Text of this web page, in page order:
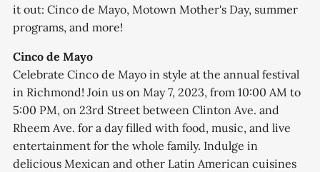
it out: Cinco de Mayo, Motown Mother's Day, summer
programs, and more!
Cinco de Mayo
Celebrate Cinco de Mayo in style at the annual festival
in Richmond! Join us on May 7, 2023, from 10:00 AM to
5:00 PM, on 23rd Street between Clinton Ave. and
Rheem Ave. for a day filled with food, music, and live
entertainment for the whole family. Indulge in
delicious Mexican and other Latin American cuisines